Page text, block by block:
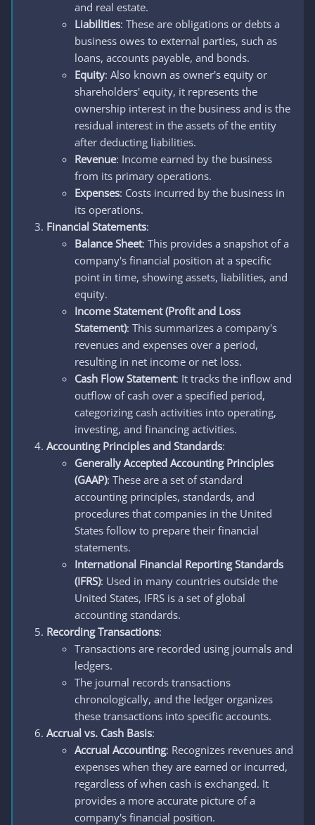
and real estate.
Liabilities: These are obligations or debts a
business owes to external parties, such as
loans, accounts payable, and bonds.
Equity: Also known as owner's equity or
shareholders' equity, it represents the
ownership interest in the business and is the
residual interest in the assets of the entity
after deducting liabilities.
Revenue: Income earned by the business
from its primary operations.
Expenses: Costs incurred by the business in
its operations.
Financial Statements:
Balance Sheet: This provides a snapshot of a
company's financial position at a specific
point in time, showing assets, liabilities, and
equity.
Income Statement (Profit and Loss
Statement): This summarizes a company's
revenues and expenses over a period,
resulting in net income or net loss.
Cash Flow Statement: It tracks the inflow and
outflow of cash over a specified period,
categorizing cash activities into operating,
investing, and financing activities.
Accounting Principles and Standards:
Generally Accepted Accounting Principles
(GAAP): These are a set of standard
accounting principles, standards, and
procedures that companies in the United
States follow to prepare their financial
statements.
International Financial Reporting Standards
(IFRS): Used in many countries outside the
United States, IFRS is a set of global
accounting standards.
Recording Transactions:
Transactions are recorded using journals and
ledgers.
The journal records transactions
chronologically, and the ledger organizes
these transactions into specific accounts.
Accrual vs. Cash Basis:
Accrual Accounting: Recognizes revenues and
expenses when they are earned or incurred,
regardless of when cash is exchanged. It
provides a more accurate picture of a
company's financial position.